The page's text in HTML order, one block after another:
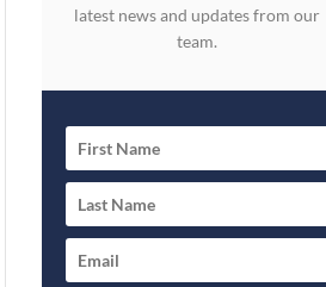
latest news and updates from our
team.